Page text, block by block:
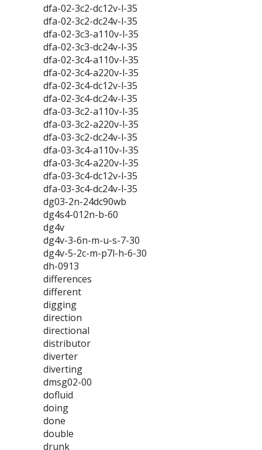
dfa-02-3c2-dc12v-l-35
dfa-02-3c2-dc24v-l-35
dfa-02-3c3-a110v-l-35
dfa-02-3c3-dc24v-l-35
dfa-02-3c4-a110v-l-35
dfa-02-3c4-a220v-l-35
dfa-02-3c4-dc12v-l-35
dfa-02-3c4-dc24v-l-35
dfa-03-3c2-a110v-l-35
dfa-03-3c2-a220v-l-35
dfa-03-3c2-dc24v-l-35
dfa-03-3c4-a110v-l-35
dfa-03-3c4-a220v-l-35
dfa-03-3c4-dc12v-l-35
dfa-03-3c4-dc24v-l-35
dg03-2n-24dc90wb
dg4s4-012n-b-60
dg4v
dg4v-3-6n-m-u-s-7-30
dg4v-5-2c-m-p7l-h-6-30
dh-0913
differences
different
digging
direction
directional
distributor
diverter
diverting
dmsg02-00
dofluid
doing
done
double
drunk